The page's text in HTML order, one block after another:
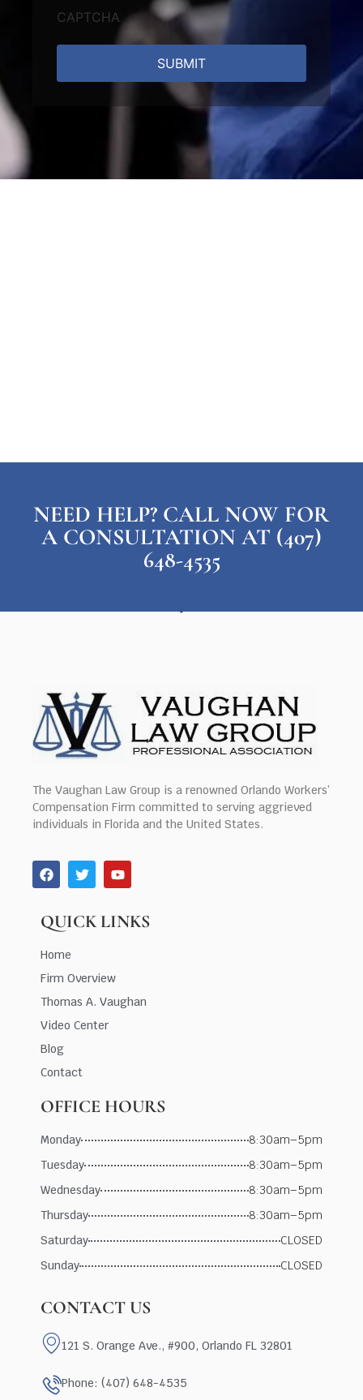
CAPTCHA
NEED HELP? CALL NOW FOR
A CONSULTATION AT (407)
648-4535
The Vaughan Law Group is a renowned Orlando Workers’
Compensation Firm committed to serving aggrieved
individuals in Florida and the United States.
QUICK LINKS
Home
Firm Overview
Thomas A. Vaughan
Video Center
Blog
Contact
OFFICE HOURS
Monday
8:30am–5pm
Tuesday
8:30am–5pm
Wednesday
8:30am–5pm
Thursday
8:30am–5pm
Saturday
CLOSED
Sunday
CLOSED
CONTACT US
121 S. Orange Ave., #900, Orlando FL 32801
Phone: (407) 648-4535